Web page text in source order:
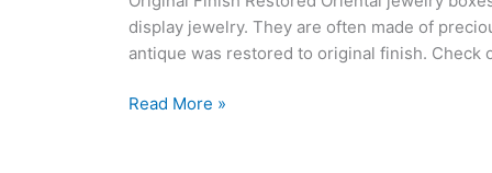
display jewelry. They are often made of
antique was restored to original finish. Check
Restored
Read More »